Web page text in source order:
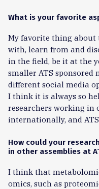
What is your favorite
My favorite thing about
with, learn from and
in the field, be it at the
smaller ATS
different social media
I think it is always so
researchers working in
internationally, and
How could your
in other assemblies at
I think that
omics, such as